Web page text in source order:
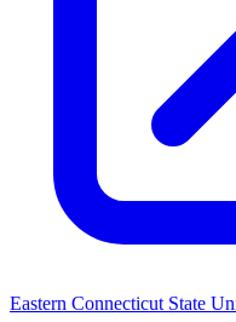
Eastern Connecticut State